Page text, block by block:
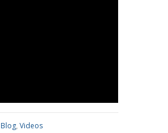
Blog, Videos